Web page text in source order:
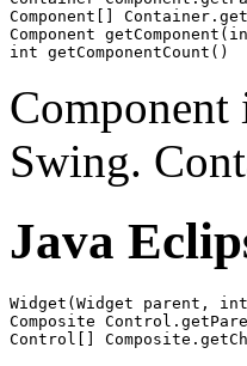
Component[]
Component
Component
Swing.
Java
Widget(Widget parent,
Composite